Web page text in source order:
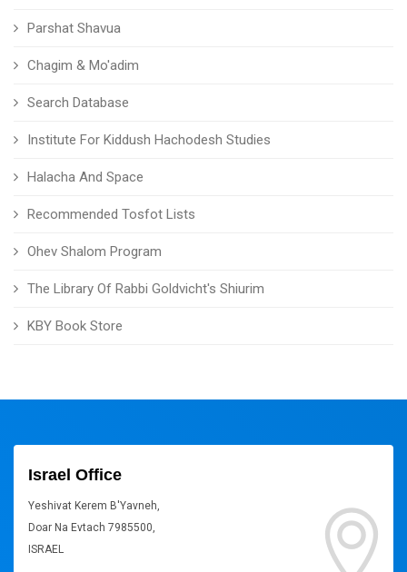
Parshat Shavua
Chagim & Mo'adim
Search Database
Institute For Kiddush Hachodesh Studies
Halacha And Space
Recommended Tosfot Lists
Ohev Shalom Program
The Library Of Rabbi Goldvicht's Shiurim
KBY Book Store
Israel Office
Yeshivat Kerem B'Yavneh,
Doar Na Evtach 7985500,
ISRAEL